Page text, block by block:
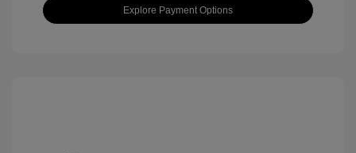
Explore Payment Options